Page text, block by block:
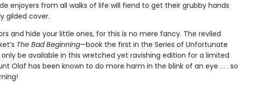
enjoyers from all walks of life will fiend to get their grubby hands
gilded cover.
and hide your little ones, for this is no mere fancy. The reviled
The Bad Beginning—book the first in the Series of Unfortunate
be available in this wretched yet ravishing edition for a limited
Olaf has been known to do more harm in the blink of an eye . . . so